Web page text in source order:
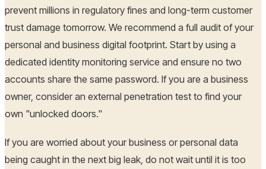
prevent millions in regulatory fines and long-term customer
trust damage tomorrow. We recommend a full audit of your
personal and business digital footprint. Start by using a
dedicated identity monitoring service and ensure no two
accounts share the same password. If you are a business
owner, consider an external penetration test to find your
own "unlocked doors."
If you are worried about your business or personal data
being caught in the next big leak, do not wait until it is too